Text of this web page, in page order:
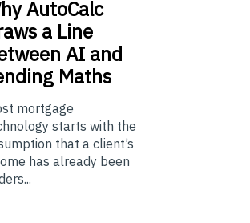
AutoCalc
a Line
AI and
Maths
mortgage
starts with the
that a client’s
has already been